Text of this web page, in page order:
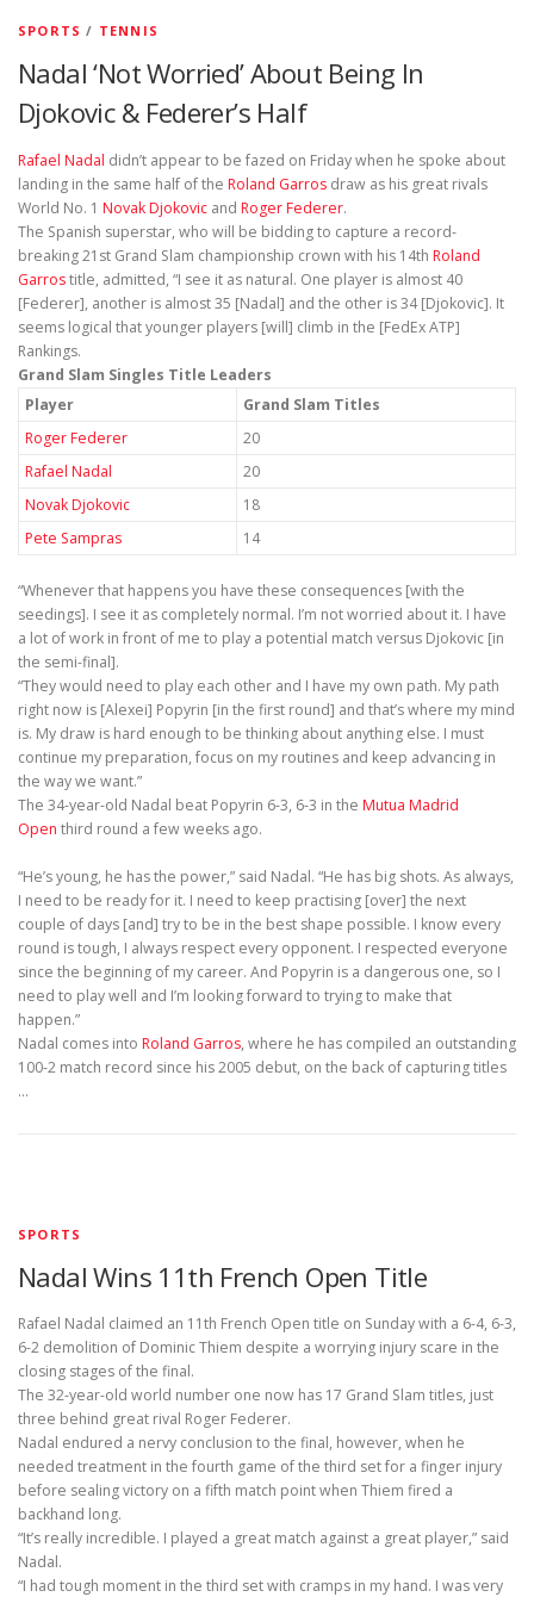
SPORTS / TENNIS
Nadal ‘Not Worried’ About Being In
Djokovic & Federer’s Half
Rafael Nadal didn’t appear to be fazed on Friday when he spoke about
landing in the same half of the Roland Garros draw as his great rivals
World No. 1 Novak Djokovic and Roger Federer.
The Spanish superstar, who will be bidding to capture a record-
breaking 21st Grand Slam championship crown with his 14th Roland
Garrostitle, admitted, “I see it as natural. One player is almost 40
[Federer], another is almost 35 [Nadal] and the other is 34 [Djokovic]. It
seems logical that younger players [will] climb in the [FedEx ATP]
Rankings.
Grand Slam Singles Title Leaders
Player
Grand Slam Titles
Roger Federer
20
Rafael Nadal
20
Novak Djokovic
18
Pete Sampras
14
“Whenever that happens you have these consequences [with the
seedings]. I see it as completely normal. I’m not worried about it. I have
a lot of work in front of me to play a potential match versus Djokovic [in
the semi-final].
“They would need to play each other and I have my own path. My path
right now is [Alexei] Popyrin [in the first round] and that’s where my mind
is. My draw is hard enough to be thinking about anything else. I must
continue my preparation, focus on my routines and keep advancing in
the way we want.”
The 34-year-old Nadal beat Popyrin 6-3, 6-3 in the Mutua Madrid
Open third round a few weeks ago.
“He’s young, he has the power,” said Nadal. “He has big shots. As always,
I need to be ready for it. I need to keep practising [over] the next
couple of days [and] try to be in the best shape possible. I know every
round is tough, I always respect every opponent. I respected everyone
since the beginning of my career. And Popyrin is a dangerous one, so I
need to play well and I’m looking forward to trying to make that
happen.”
Nadal comes into Roland Garros, where he has compiled an outstanding
100-2 match record since his 2005 debut, on the back of capturing titles
…
SPORTS
Nadal Wins 11th French Open Title
Rafael Nadal claimed an 11th French Open title on Sunday with a 6-4, 6-3,
6-2 demolition of Dominic Thiem despite a worrying injury scare in the
closing stages of the final.
The 32-year-old world number one now has 17 Grand Slam titles, just
three behind great rival Roger Federer.
Nadal endured a nervy conclusion to the final, however, when he
needed treatment in the fourth game of the third set for a finger injury
before sealing victory on a fifth match point when Thiem fired a
backhand long.
“It’s really incredible. I played a great match against a great player,” said
Nadal.
“I had tough moment in the third set with cramps in my hand. I was very